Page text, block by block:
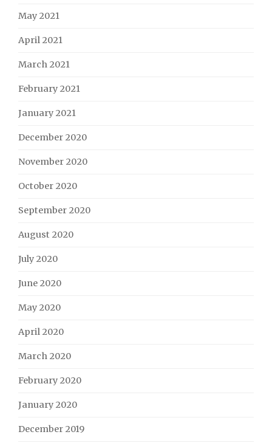
May 2021
April 2021
March 2021
February 2021
January 2021
December 2020
November 2020
October 2020
September 2020
August 2020
July 2020
June 2020
May 2020
April 2020
March 2020
February 2020
January 2020
December 2019